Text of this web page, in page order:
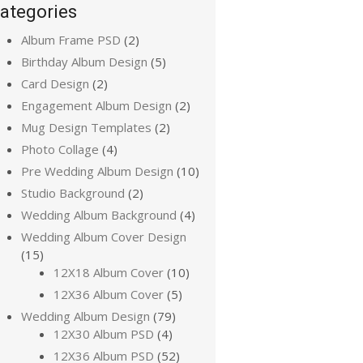
Album Frame PSD (2)
Birthday Album Design (5)
Card Design (2)
Engagement Album Design (2)
Mug Design Templates (2)
Photo Collage (4)
Pre Wedding Album Design (10)
Studio Background (2)
Wedding Album Background (4)
Wedding Album Cover Design
(15)
12X18 Album Cover (10)
12X36 Album Cover (5)
Wedding Album Design (79)
12X30 Album PSD (4)
12X36 Album PSD (52)